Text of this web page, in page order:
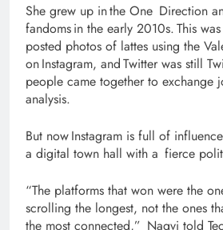
She grew up in the One Direction
fandoms in the early 2010s. This
posted photos of lattes using the
on Instagram, and Twitter was still
people came together to exchange
analysis.
But now Instagram is full of
a digital town hall with a fierce
“The platforms that won were the
scrolling the longest, not the ones
the most connected,” Naqvi told